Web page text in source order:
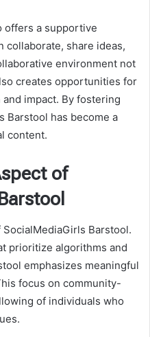
offers a supportive
collaborate, share ideas,
environment not
creates opportunities for
impact. By fostering
Barstool has become a
content.
of
Barstool.
prioritize algorithms and
emphasizes meaningful
focus on community-
of individuals who